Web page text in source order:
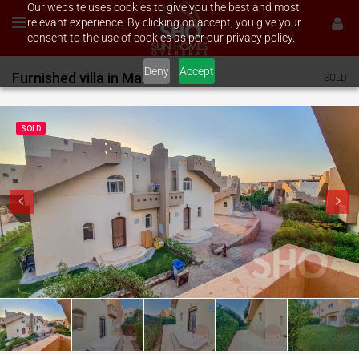
Our website uses cookies to give you the best and most
relevant experience. By clicking on accept, you give your
consent to the use of cookies as per our privacy policy.
Deny Accept
Furnished villa in Makadi SOLD
SOLD